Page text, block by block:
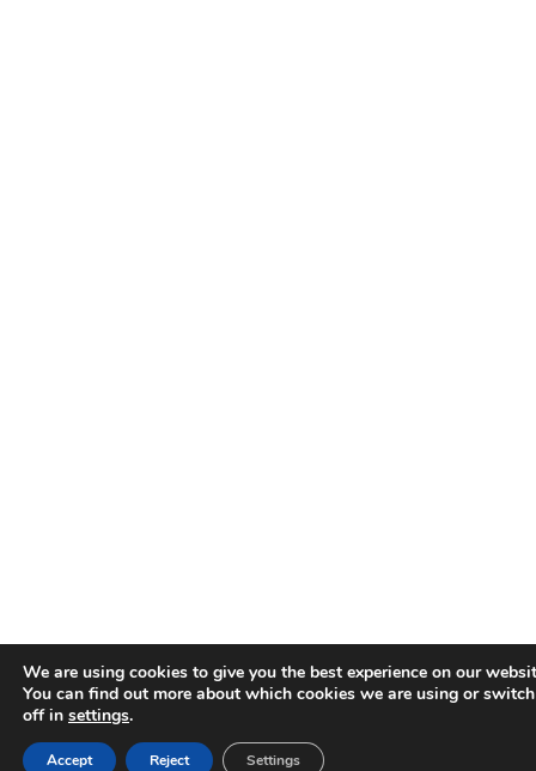
We are using cookies to give you the best experience on our
You can find out more about which cookies we are using or
off in settings.
Accept Reject Settings